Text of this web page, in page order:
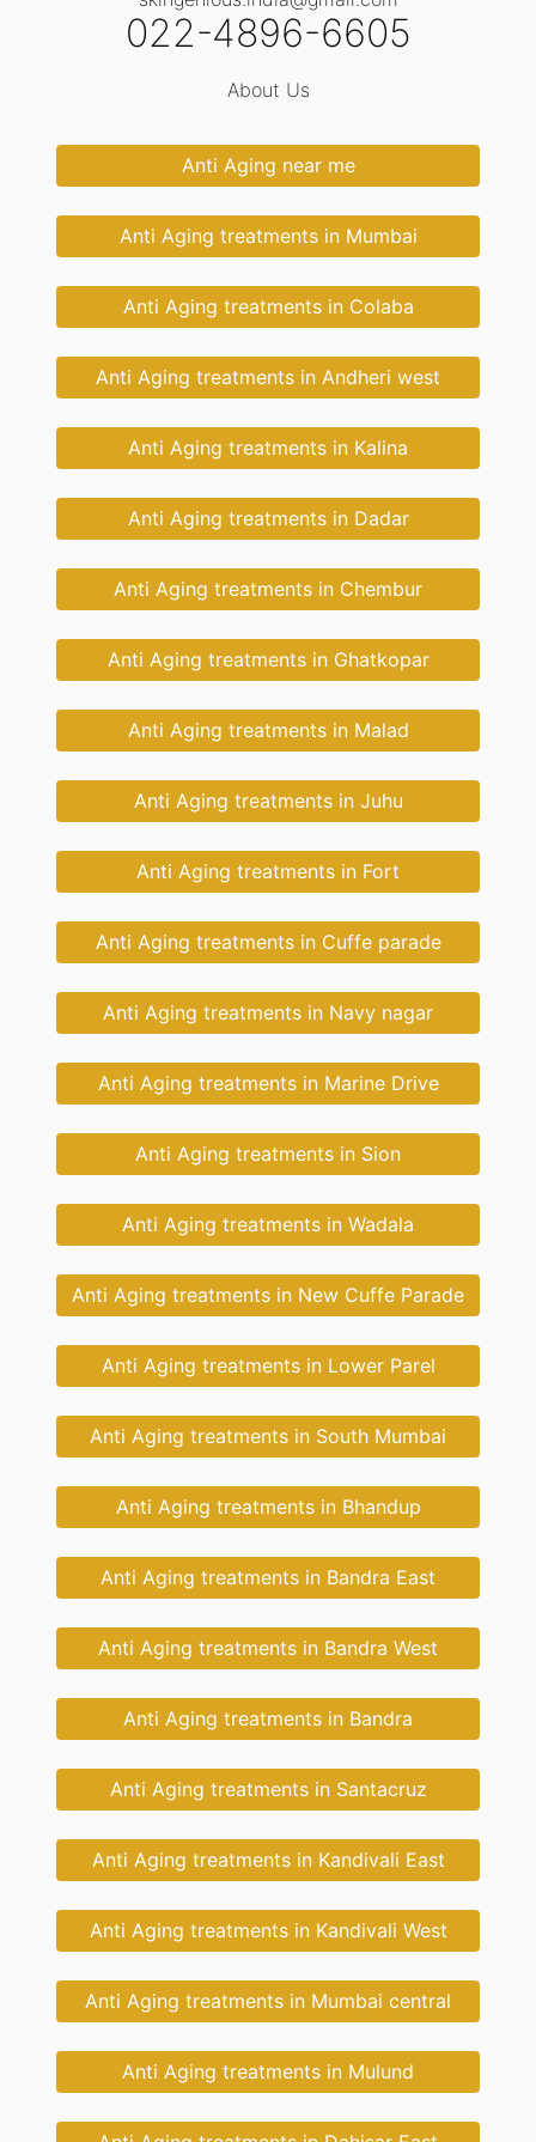
022-4896-6605
About Us
Anti Aging near me
Anti Aging treatments in Mumbai
Anti Aging treatments in Colaba
Anti Aging treatments in Andheri west
Anti Aging treatments in Kalina
Anti Aging treatments in Dadar
Anti Aging treatments in Chembur
Anti Aging treatments in Ghatkopar
Anti Aging treatments in Malad
Anti Aging treatments in Juhu
Anti Aging treatments in Fort
Anti Aging treatments in Cuffe parade
Anti Aging treatments in Navy nagar
Anti Aging treatments in Marine Drive
Anti Aging treatments in Sion
Anti Aging treatments in Wadala
Anti Aging treatments in New Cuffe Parade
Anti Aging treatments in Lower Parel
Anti Aging treatments in South Mumbai
Anti Aging treatments in Bhandup
Anti Aging treatments in Bandra East
Anti Aging treatments in Bandra West
Anti Aging treatments in Bandra
Anti Aging treatments in Santacruz
Anti Aging treatments in Kandivali East
Anti Aging treatments in Kandivali West
Anti Aging treatments in Mumbai central
Anti Aging treatments in Mulund